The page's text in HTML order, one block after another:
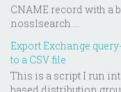
CNAME record with a
nosslsearch....
Export Exchange
to a CSV file
This is a script I run
based distribution